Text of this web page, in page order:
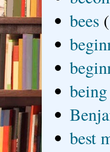
bees
best